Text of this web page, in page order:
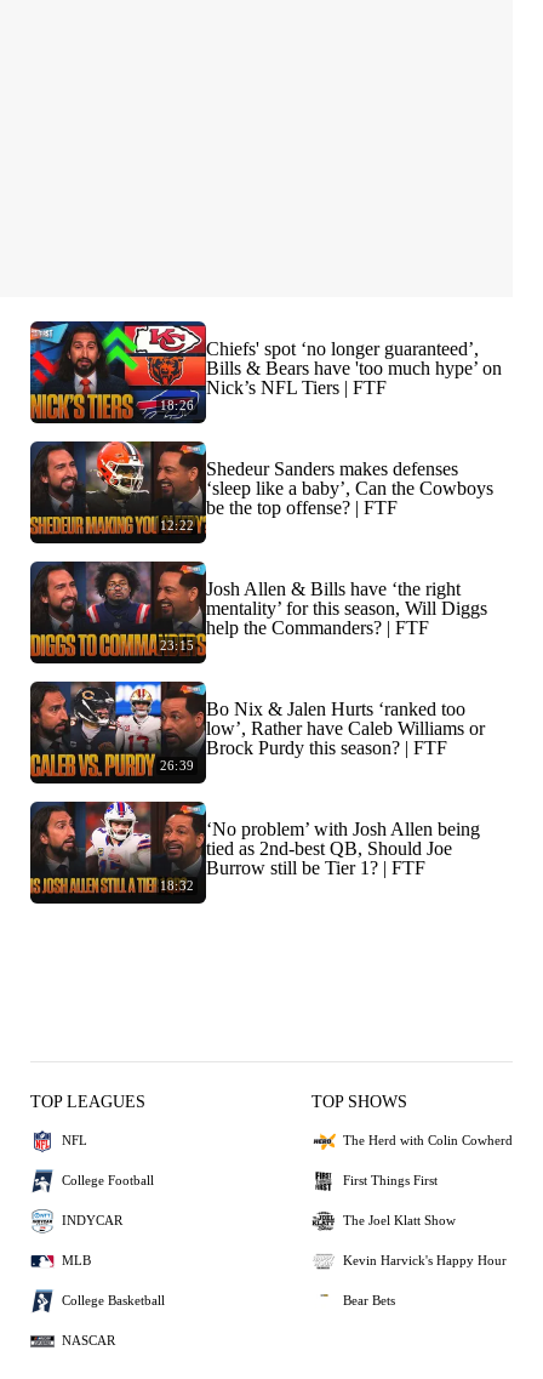
18:26
Chiefs' spot ‘no longer guaranteed’,
Bills & Bears have 'too much hype’ on
Nick’s NFL Tiers | FTF
12:22
Shedeur Sanders makes defenses
‘sleep like a baby’, Can the Cowboys
be the top offense? | FTF
23:15
Josh Allen & Bills have ‘the right
mentality’ for this season, Will Diggs
help the Commanders? | FTF
26:39
Bo Nix & Jalen Hurts ‘ranked too
low’, Rather have Caleb Williams or
Brock Purdy this season? | FTF
18:32
‘No problem’ with Josh Allen being
tied as 2nd-best QB, Should Joe
Burrow still be Tier 1? | FTF
TOP LEAGUES
NFL
College Football
INDYCAR
MLB
College Basketball
NASCAR
TOP SHOWS
The Herd with Colin Cowherd
First Things First
The Joel Klatt Show
Kevin Harvick's Happy Hour
Bear Bets